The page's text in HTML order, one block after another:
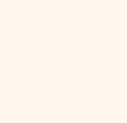
gift. That's why it's
are interested in ordering.
or do you have an